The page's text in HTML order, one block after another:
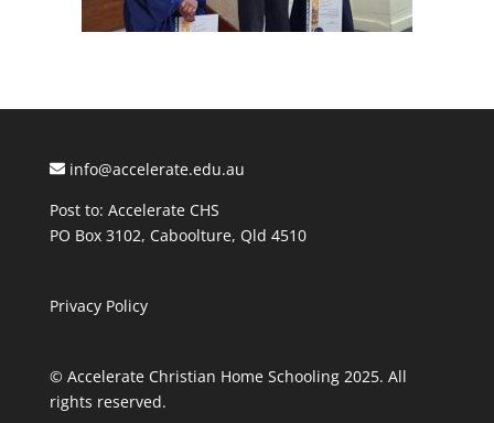
info@accelerate.edu.au
Post to: Accelerate CHS
PO Box 3102, Caboolture, Qld 4510
Privacy Policy
© Accelerate Christian Home Schooling 2025. All
rights reserved.